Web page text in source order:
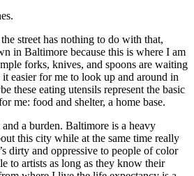
street has nothing to do with that,
in Baltimore because this is where I am
forks, knives, and spoons are waiting
it easier for me to look up and around in
these eating utensils represent the basic
me: food and shelter, a home base.
a burden. Baltimore is a heavy
this city while at the same time really
dirty and oppressive to people of color
to artists as long as they know their